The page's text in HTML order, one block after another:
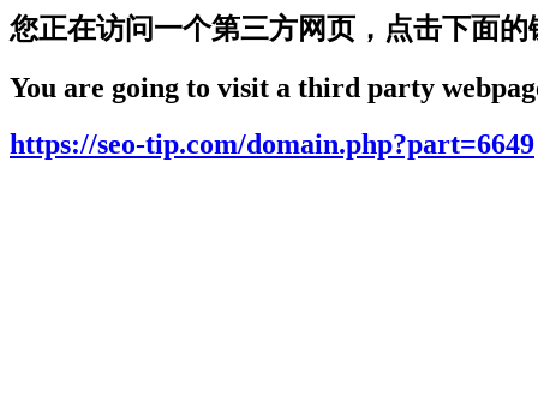
您正在访问一个第三方网页，点击下面的
You are going to visit a third party
https://seo-tip.com/domain.php?part=6649